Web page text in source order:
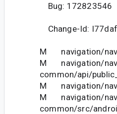
Bug: 172823546
Change-Id:
M navigation/
M navigation/
common/api/
M navigation/
M navigation/
common/src/